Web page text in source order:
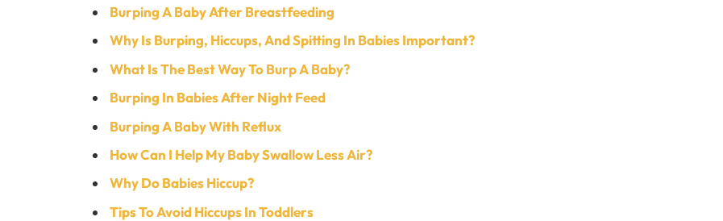
Burping A Baby After Breastfeeding
Why Is Burping, Hiccups, And Spitting In Babies Important?
What Is The Best Way To Burp A Baby?
Burping In Babies After Night Feed
Burping A Baby With Reflux
How Can I Help My Baby Swallow Less Air?
Why Do Babies Hiccup?
Tips To Avoid Hiccups In Toddlers